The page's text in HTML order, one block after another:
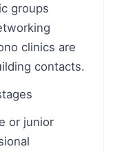
groups
clinics are
contacts.
or junior